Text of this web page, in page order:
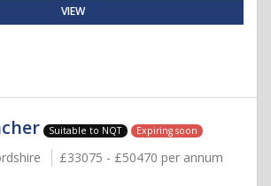
VIEW
Suitable to NQT Expiring soon
£33075 - £50470 per annum